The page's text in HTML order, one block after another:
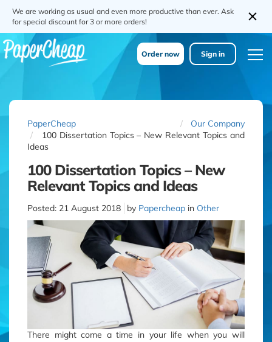
We are working as usual and even more productive than ever. Ask
for special discount for 3 or more orders!
Order now Sign in
PaperCheap
Our Company
100 Dissertation Topics – New Relevant Topics and
Ideas
100 Dissertation Topics – New
Relevant Topics and Ideas
Posted: 21 August 2018 by Papercheap in Other
There might come a time in your life when you will